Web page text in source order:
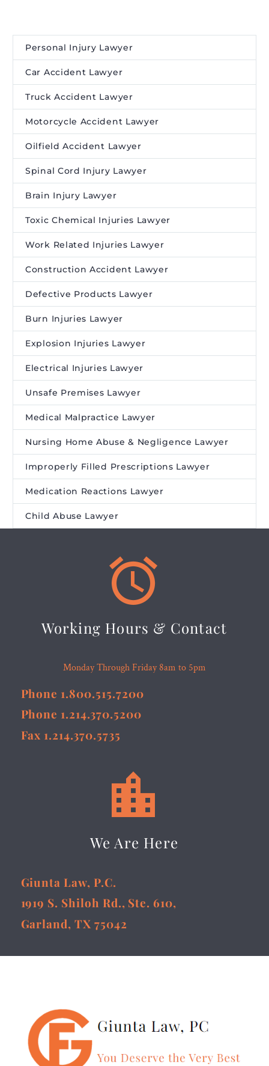
Personal Injury Lawyer
Car Accident Lawyer
Truck Accident Lawyer
Motorcycle Accident Lawyer
Oilfield Accident Lawyer
Spinal Cord Injury Lawyer
Brain Injury Lawyer
Toxic Chemical Injuries Lawyer
Work Related Injuries Lawyer
Construction Accident Lawyer
Defective Products Lawyer
Burn Injuries Lawyer
Explosion Injuries Lawyer
Electrical Injuries Lawyer
Unsafe Premises Lawyer
Medical Malpractice Lawyer
Nursing Home Abuse & Negligence Lawyer
Improperly Filled Prescriptions Lawyer
Medication Reactions Lawyer
Child Abuse Lawyer


Working Hours & Contact
Monday Through Friday 8am to 5pm
Phone 1.800.515.7200
Phone 1.214.370.5200
Fax 1.214.370.5735


We Are Here
Giunta Law, P.C.
1919 S. Shiloh Rd., Ste. 610,
Garland, TX 75042